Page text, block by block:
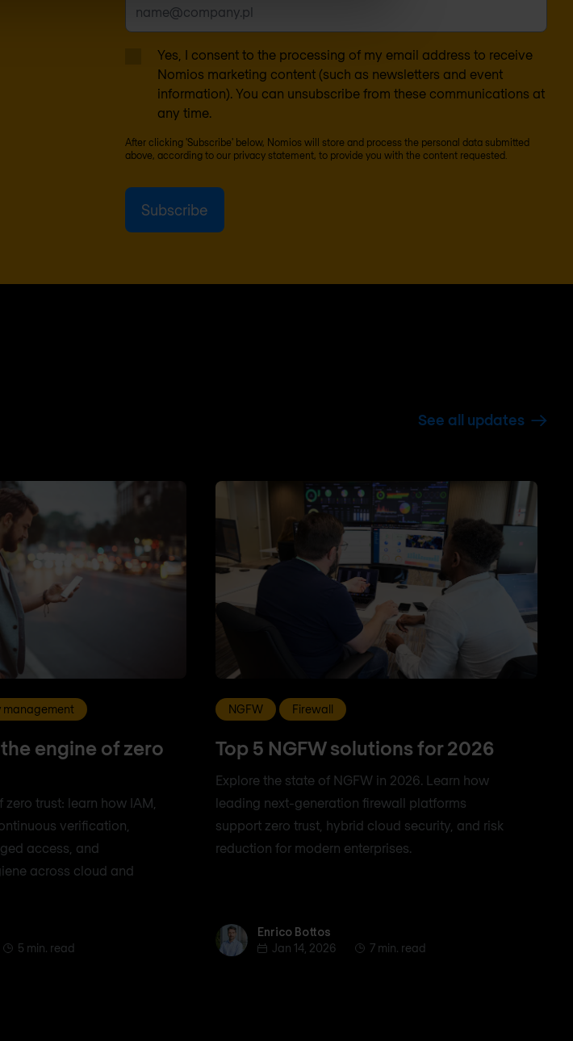
Yes, I consent to the processing of my email address to receive
Nomios marketing content (such as newsletters and event
information). You can unsubscribe from these communications at
any time.
After clicking 'Subscribe' below, Nomios will store and process the personal data submitted
above, according to our privacy statement, to provide you with the content requested.
See all updates
management
engine of zero
trust: learn how IAM,
verification,
access, and
across cloud and
5 min. read
NGFW Firewall
Top 5 NGFW solutions for 2026
Explore the state of NGFW in 2026. Learn how
leading next-generation firewall platforms
support zero trust, hybrid cloud security, and risk
reduction for modern enterprises.
Enrico BottosEnrico Bottos
Jan 14, 2026
7 min. read